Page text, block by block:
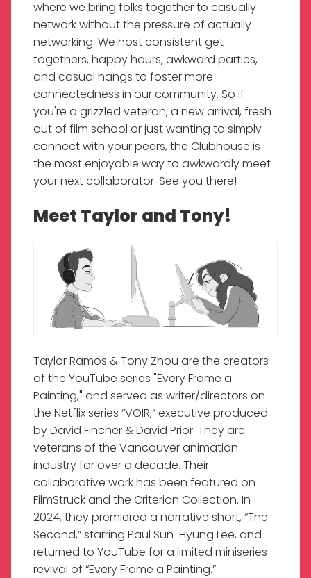
where we bring folks together to casually
network without the pressure of actually
networking. We host consistent get
togethers, happy hours, awkward parties,
and casual hangs to foster more
connectedness in our community. So if
you're a grizzled veteran, a new arrival, fresh
out of film school or just wanting to simply
connect with your peers, the Clubhouse is
the most enjoyable way to awkwardly meet
your next collaborator. See you there!
Meet Taylor and Tony!
Taylor Ramos & Tony Zhou are the creators
of the YouTube series "Every Frame a
Painting," and served as writer/directors on
the Netflix series “VOIR,” executive produced
by David Fincher & David Prior. They are
veterans of the Vancouver animation
industry for over a decade. Their
collaborative work has been featured on
FilmStruck and the Criterion Collection. In
2024, they premiered a narrative short, “The
Second,” starring Paul Sun-Hyung Lee, and
returned to YouTube for a limited miniseries
revival of “Every Frame a Painting.”